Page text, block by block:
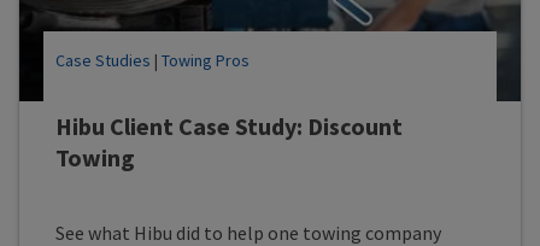
Hibu Client Case Study: Discount
Towing
Case Studies | Towing Pros
See what Hibu did to help one towing company